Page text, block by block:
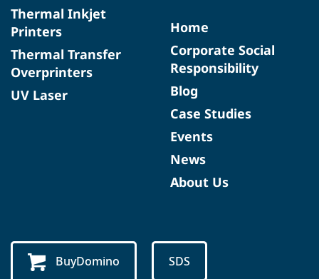
Thermal Inkjet
Printers
Thermal Transfer
Overprinters
UV Laser
Home
Corporate Social
Responsibility
Blog
Case Studies
Events
News
About Us
BuyDomino SDS